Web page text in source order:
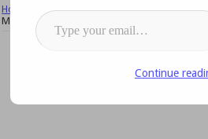
Home Reviews & Field Tests / Field Tests
Mechanical Performance Part 2
Type your email…
Continue